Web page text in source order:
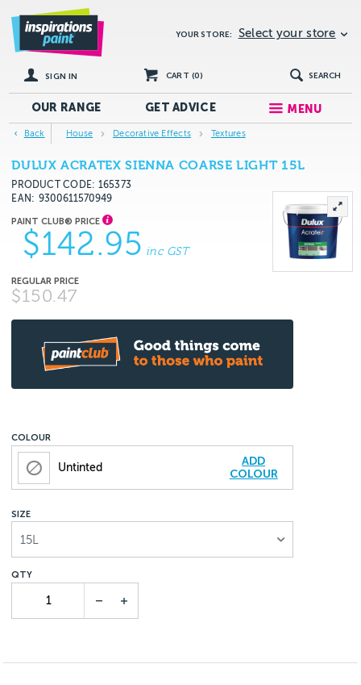
YOUR STORE: Select your store
SIGN IN CART (0) SEARCH
OUR RANGE GETADVICE MENU
Back House Decorative Effects Textures
DULUX ACRATEX SIENNA COARSE LIGHT 15L
PRODUCT CODE: 165373
EAN
9300611570949
$142.95 inc GST
$150.47
COLOUR
Untinted
ADD
COLOUR
SIZE
15L